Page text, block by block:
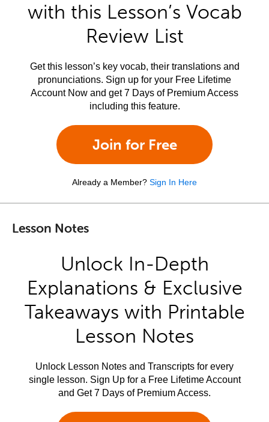
with this Lesson’s Vocab
Review List
Get this lesson’s key vocab, their translations and
pronunciations. Sign up for your Free Lifetime
Account Now and get 7 Days of Premium Access
including this feature.
Join for Free
Already a Member? Sign In Here
Lesson Notes
Unlock In-Depth
Explanations & Exclusive
Takeaways with Printable
Lesson Notes
Unlock Lesson Notes and Transcripts for every
single lesson. Sign Up for a Free Lifetime Account
and Get 7 Days of Premium Access.